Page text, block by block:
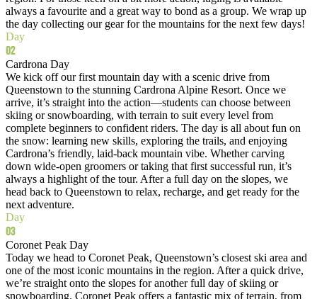
always a favourite and a great way to bond as a group. We wrap up
the day collecting our gear for the mountains for the next few days!
Day
02
Cardrona Day
We kick off our first mountain day with a scenic drive from
Queenstown to the stunning Cardrona Alpine Resort. Once we
arrive, it’s straight into the action—students can choose between
skiing or snowboarding, with terrain to suit every level from
complete beginners to confident riders. The day is all about fun on
the snow: learning new skills, exploring the trails, and enjoying
Cardrona’s friendly, laid‑back mountain vibe. Whether carving
down wide-open groomers or taking that first successful run, it’s
always a highlight of the tour. After a full day on the slopes, we
head back to Queenstown to relax, recharge, and get ready for the
next adventure.
Day
03
Coronet Peak Day
Today we head to Coronet Peak, Queenstown’s closest ski area and
one of the most iconic mountains in the region. After a quick drive,
we’re straight onto the slopes for another full day of skiing or
snowboarding. Coronet Peak offers a fantastic mix of terrain, from